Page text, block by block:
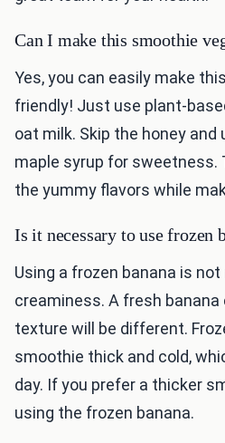
Can I make this smoothie
Yes, you can easily make
friendly! Just use plant-
oat milk. Skip the honey and
maple syrup for sweetness.
the yummy flavors while
Is it necessary to use frozen
Using a frozen banana is
creaminess. A fresh
texture will be different.
smoothie thick and cold,
day. If you prefer a thicker
using the frozen banana.